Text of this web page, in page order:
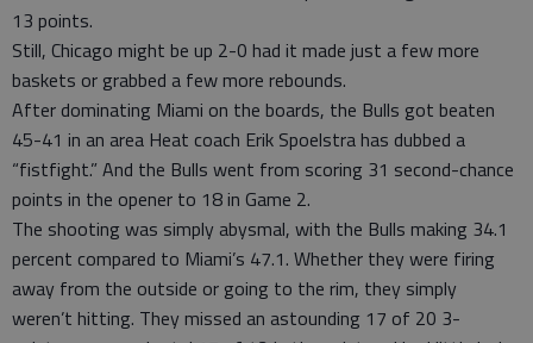
13 points.
Still, Chicago might be up 2-0 had it made just a few more
baskets or grabbed a few more rebounds.
After dominating Miami on the boards, the Bulls got beaten
45-41 in an area Heat coach Erik Spoelstra has dubbed a
“fistfight.” And the Bulls went from scoring 31 second-chance
points in the opener to 18 in Game 2.
The shooting was simply abysmal, with the Bulls making 34.1
percent compared to Miami’s 47.1. Whether they were firing
away from the outside or going to the rim, they simply
weren’t hitting. They missed an astounding 17 of 20 3-